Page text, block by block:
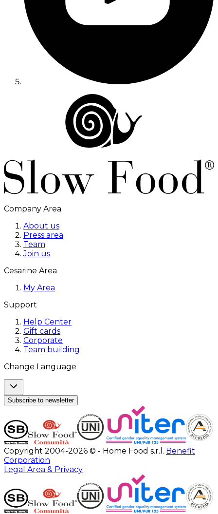
Company Area
About us
Press area
Team
Join us
Cesarine Area
My Area
Support
Help Center
Gift cards
Corporate
Team building
Change Language
Subscribe to newsletter
Copyright 2004-2026 © - Home Food s.r.l. Benefit
Corporation
Legal Area & Privacy